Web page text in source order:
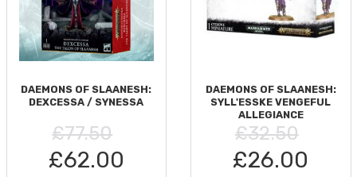
DAEMONS OF SLAANESH:
DEXCESSA / SYNESSA
£77.50
£62.00
DAEMONS OF SLAANESH:
SYLL'ESSKE VENGEFUL
ALLEGIANCE
£32.50
£26.00